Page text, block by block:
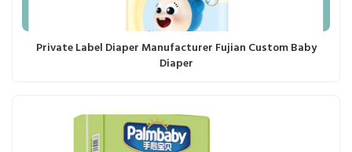
Private Label Diaper Manufacturer Fujian Custom Baby
Diaper